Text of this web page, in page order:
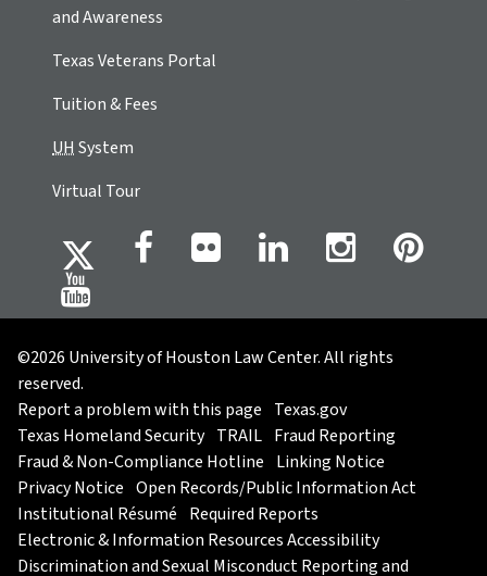
and Awareness
Texas Veterans Portal
Tuition & Fees
UHSystem
Virtual Tour
©2026 University of Houston Law Center. All rights
reserved.
Report a problem with this page Texas.gov
Texas Homeland Security TRAIL Fraud Reporting
Fraud & Non-Compliance Hotline Linking Notice
Privacy Notice Open Records/Public Information Act
Institutional Résumé Required Reports
Electronic & Information Resources Accessibility
Discrimination and Sexual Misconduct Reporting and